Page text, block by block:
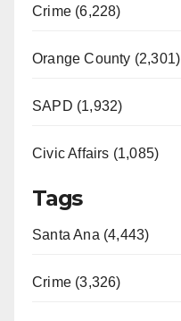
Crime (6,228)
Orange County (2,301)
SAPD (1,932)
Civic Affairs (1,085)
Tags
Santa Ana (4,443)
Crime (3,326)